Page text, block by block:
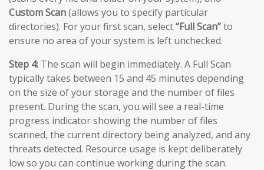
Custom Scan(allows you to specify particular
directories). For your first scan, select“Full Scan”to
ensure no area of your system is left unchecked.
Step 4: The scan will begin immediately. A Full Scan
typically takes between 15 and 45 minutes depending
on the size of your storage and the number of files
present. During the scan, you will see a real-time
progress indicator showing the number of files
scanned, the current directory being analyzed, and any
threats detected. Resource usage is kept deliberately
low so you can continue working during the scan.